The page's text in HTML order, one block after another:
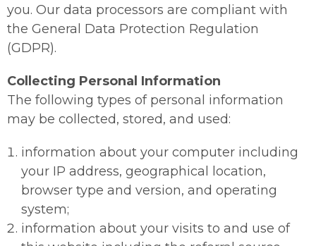
you. Our data processors are compliant with
the General Data Protection Regulation
(GDPR).
Collecting Personal Information
The following types of personal information
may be collected, stored, and used:
information about your computer including
your IP address, geographical location,
browser type and version, and operating
system;
information about your visits to and use of